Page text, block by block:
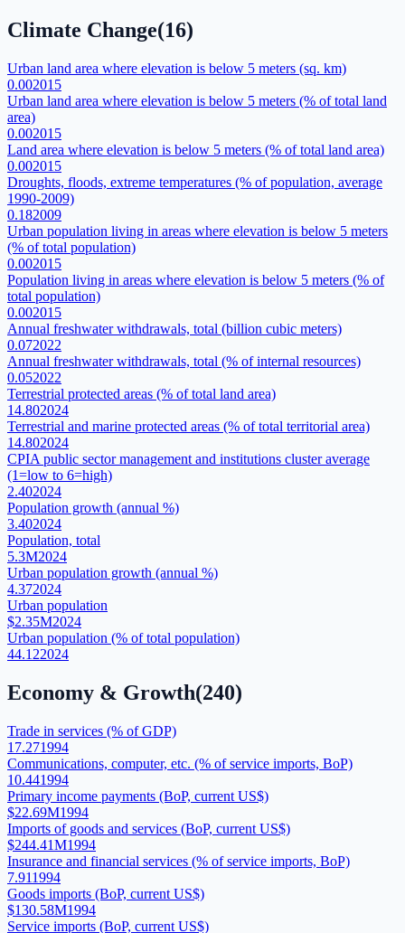
Climate Change(16)
Urban land area where elevation is below 5 meters (sq. km)
0.002015
Urban land area where elevation is below 5 meters (% of total land
area)
0.002015
Land area where elevation is below 5 meters (% of total land area)
0.002015
Droughts, floods, extreme temperatures (% of population, average
1990-2009)
0.182009
Urban population living in areas where elevation is below 5 meters
(% of total population)
0.002015
Population living in areas where elevation is below 5 meters (% of
total population)
0.002015
Annual freshwater withdrawals, total (billion cubic meters)
0.072022
Annual freshwater withdrawals, total (% of internal resources)
0.052022
Terrestrial protected areas (% of total land area)
14.802024
Terrestrial and marine protected areas (% of total territorial area)
14.802024
CPIA public sector management and institutions cluster average
(1=low to 6=high)
2.402024
Population growth (annual %)
3.402024
Population, total
5.3M2024
Urban population growth (annual %)
4.372024
Urban population
$2.35M2024
Urban population (% of total population)
44.122024
Economy & Growth(240)
Trade in services (% of GDP)
17.271994
Communications, computer, etc. (% of service imports, BoP)
10.441994
Primary income payments (BoP, current US$)
$22.69M1994
Imports of goods and services (BoP, current US$)
$244.41M1994
Insurance and financial services (% of service imports, BoP)
7.911994
Goods imports (BoP, current US$)
$130.58M1994
Service imports (BoP, current US$)